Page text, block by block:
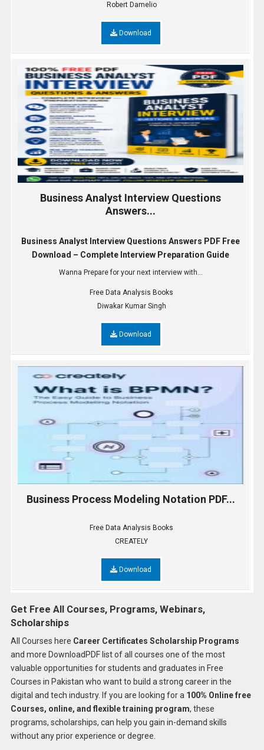
Robert Damelio
Download
Business Analyst Interview Questions
Answers...
Business Analyst Interview Questions Answers PDF Free
Download – Complete Interview Preparation Guide
Wanna Prepare for your next interview with...
Free Data Analysis Books
Diwakar Kumar Singh
Download
Business Process Modeling Notation PDF...
Free Data Analysis Books
CREATELY
Download
Get Free All Courses, Programs, Webinars,
Scholarships
All Courses here Career Certificates Scholarship Programs
and more DownloadPDF list of all courses one of the most
valuable opportunities for students and graduates in Free
Courses in Pakistan who want to build a strong career in the
digital and tech industry. If you are looking for a 100% Online free
Courses, online, and flexible training program, these
programs, scholarships, can help you gain in-demand skills
without any prior experience or degree.